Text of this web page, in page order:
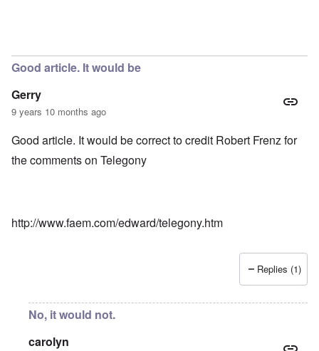
Good article. It would be
Gerry
9 years 10 months ago
Good article. It would be correct to credit Robert Frenz for
the comments on Telegony
http://www.faem.com/edward/telegony.htm
Replies (1)
No, it would not.
carolyn